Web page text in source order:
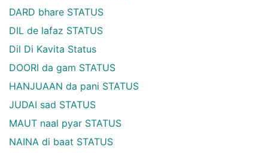
DARD bhare STATUS
DIL de lafaz STATUS
Dil Di Kavita Status
DOORI da gam STATUS
HANJUAAN da pani STATUS
JUDAI sad STATUS
MAUT naal pyar STATUS
NAINA di baat STATUS